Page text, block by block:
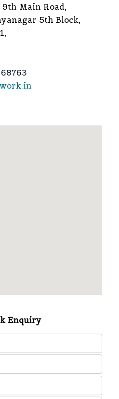
Main Road,
5th Block,
Enquiry